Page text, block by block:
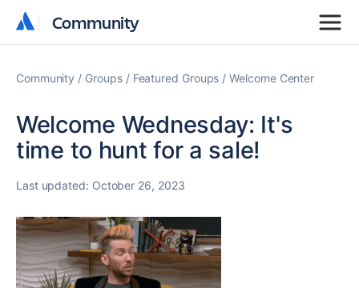
Community
Community
Community Groups Featured Groups Welcome Center
Welcome Wednesday: It's
time to hunt for a sale!
Last updated: October 26, 2023